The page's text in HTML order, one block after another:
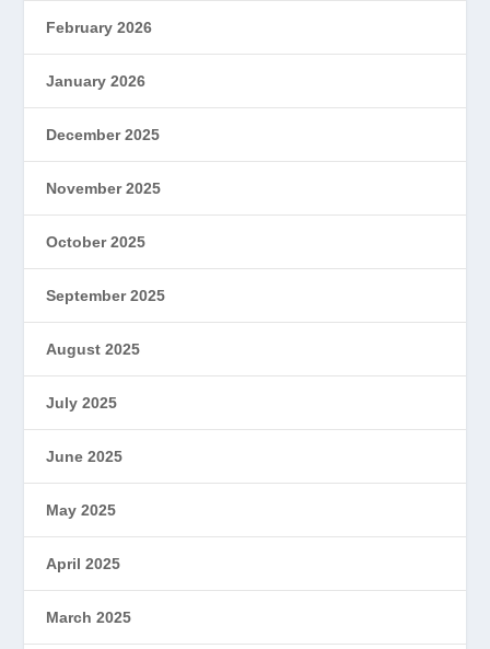
February 2026
January 2026
December 2025
November 2025
October 2025
September 2025
August 2025
July 2025
June 2025
May 2025
April 2025
March 2025